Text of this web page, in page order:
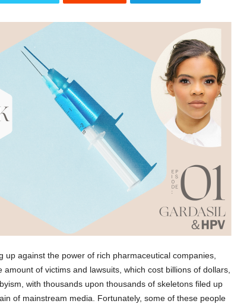
up against the power of rich pharmaceutical companies,
of victims and lawsuits, which cost billions of dollars,
with thousands upon thousands of skeletons filed up
of mainstream media. Fortunately, some of these people